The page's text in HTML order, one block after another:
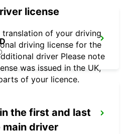
license
of your driving
driving license for the
driver Please note
was issued in the UK,
of your licence.
the first and last
main driver